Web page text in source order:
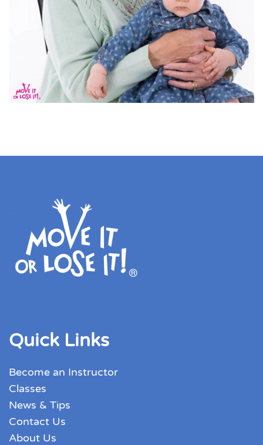
Quick Links
Become an Instructor
Classes
News & Tips
Contact Us
About Us